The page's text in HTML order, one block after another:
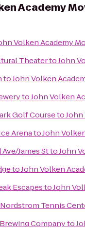
Academy
Volken Academy
TheatertoJohn
toJohn Volken
toJohn Volken
Golf CoursetoJohn
ArenatoJohn
James SttoJohn
toJohn Volken
EscapestoJohn
Tennis
Companyto